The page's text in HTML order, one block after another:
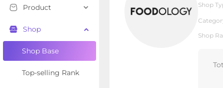
Product
Shop
Shop Base
Top-selling Rank
Shop
Shop
Overview Products